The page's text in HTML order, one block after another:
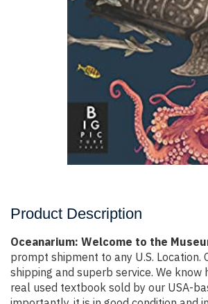
Product Description
Oceanarium: Welcome to the
prompt shipment to any U.S.
shipping and superb service. We
real used textbook sold by our USA-